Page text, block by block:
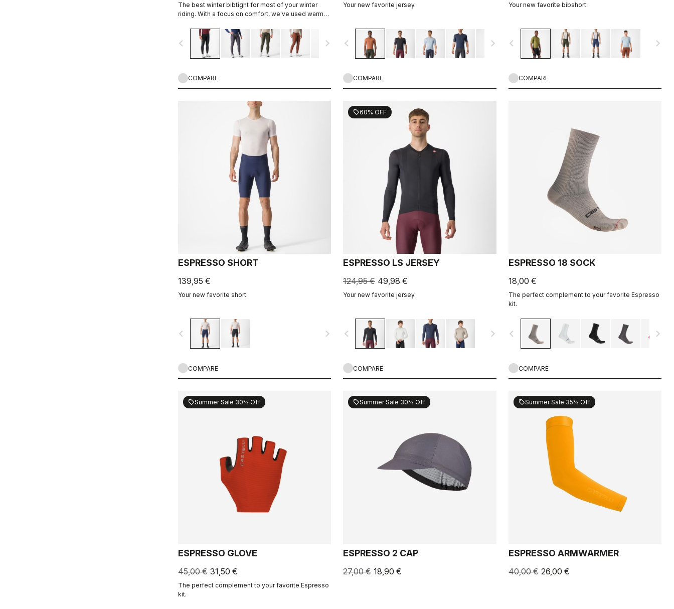
The best winter bibtight for most of your winter
riding. With a focus on comfort, we've used warm
carefully placed seams to minimize irritation, and
the Progetto X2 Air Seamless seat pad for comfort
on the longest days in the saddle.
navigate_before navigate_next
COMPARE
Your new favorite jersey.
navigate_before navigate_next
COMPARE
Your new favorite bibshort.
navigate_before navigate_next
COMPARE
ESPRESSO SHORT
139,95 €
Your new favorite short.
navigate_before navigate_next
COMPARE
sell60% OFF
ESPRESSO LS JERSEY
124,95 € 49,98 €
Your new favorite jersey.
navigate_before navigate_next
COMPARE
ESPRESSO 18 SOCK
18,00 €
The perfect complement to your favorite Espresso
kit.
navigate_before navigate_next
COMPARE
sellSummer Sale 30% Off
ESPRESSO GLOVE
45,00 € 31,50 €
The perfect complement to your favorite Espresso
kit.
sellSummer Sale 30% Off
ESPRESSO 2 CAP
27,00 € 18,90 €
sellSummer Sale 35% Off
ESPRESSO ARMWARMER
40,00 € 26,00 €